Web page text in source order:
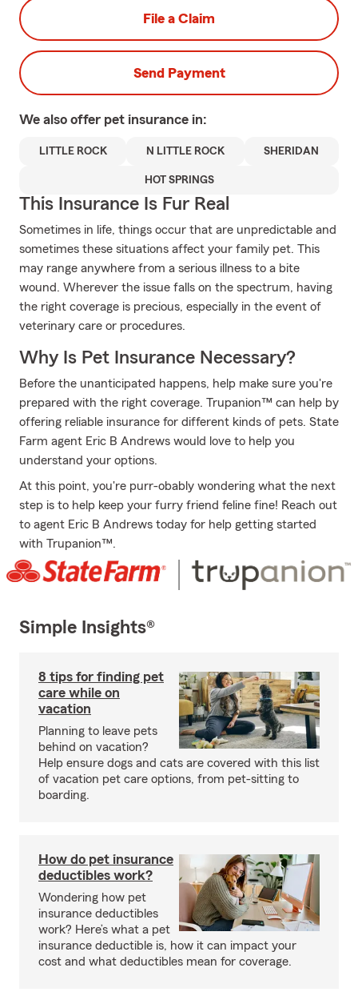
File a Claim
Send Payment
We also offer pet insurance in:
LITTLE ROCK N LITTLE ROCK SHERIDAN
HOT SPRINGS
This Insurance Is Fur Real
Sometimes in life, things occur that are unpredictable and
sometimes these situations affect your family pet. This
may range anywhere from a serious illness to a bite
wound. Wherever the issue falls on the spectrum, having
the right coverage is precious, especially in the event of
veterinary care or procedures.
Why Is Pet Insurance Necessary?
Before the unanticipated happens, help make sure you're
prepared with the right coverage. Trupanion™ can help by
offering reliable insurance for different kinds of pets. State
Farm agent Eric B Andrews would love to help you
understand your options.
At this point, you're purr-obably wondering what the next
step is to help keep your furry friend feline fine! Reach out
to agent Eric B Andrews today for help getting started
with Trupanion™.
Simple Insights®
8 tips for finding pet
care while on
vacation
Planning to leave pets
behind on vacation?
Help ensure dogs and cats are covered with this list
of vacation pet care options, from pet-sitting to
boarding.
How do pet insurance
deductibles work?
Wondering how pet
insurance deductibles
work? Here’s what a pet
insurance deductible is, how it can impact your
cost and what deductibles mean for coverage.